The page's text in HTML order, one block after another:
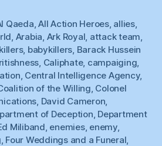
Qaeda ,All Action Heroes, allies,
Arabia Ark Royal attack team
, babykillers Barack Hussein
Caliphate, campaiging
Central Intelligence Agency,
of the Willing Colonel
David Cameron
of Deception Department
Miliband enemies, enemy,
Four Weddings and a Funeral